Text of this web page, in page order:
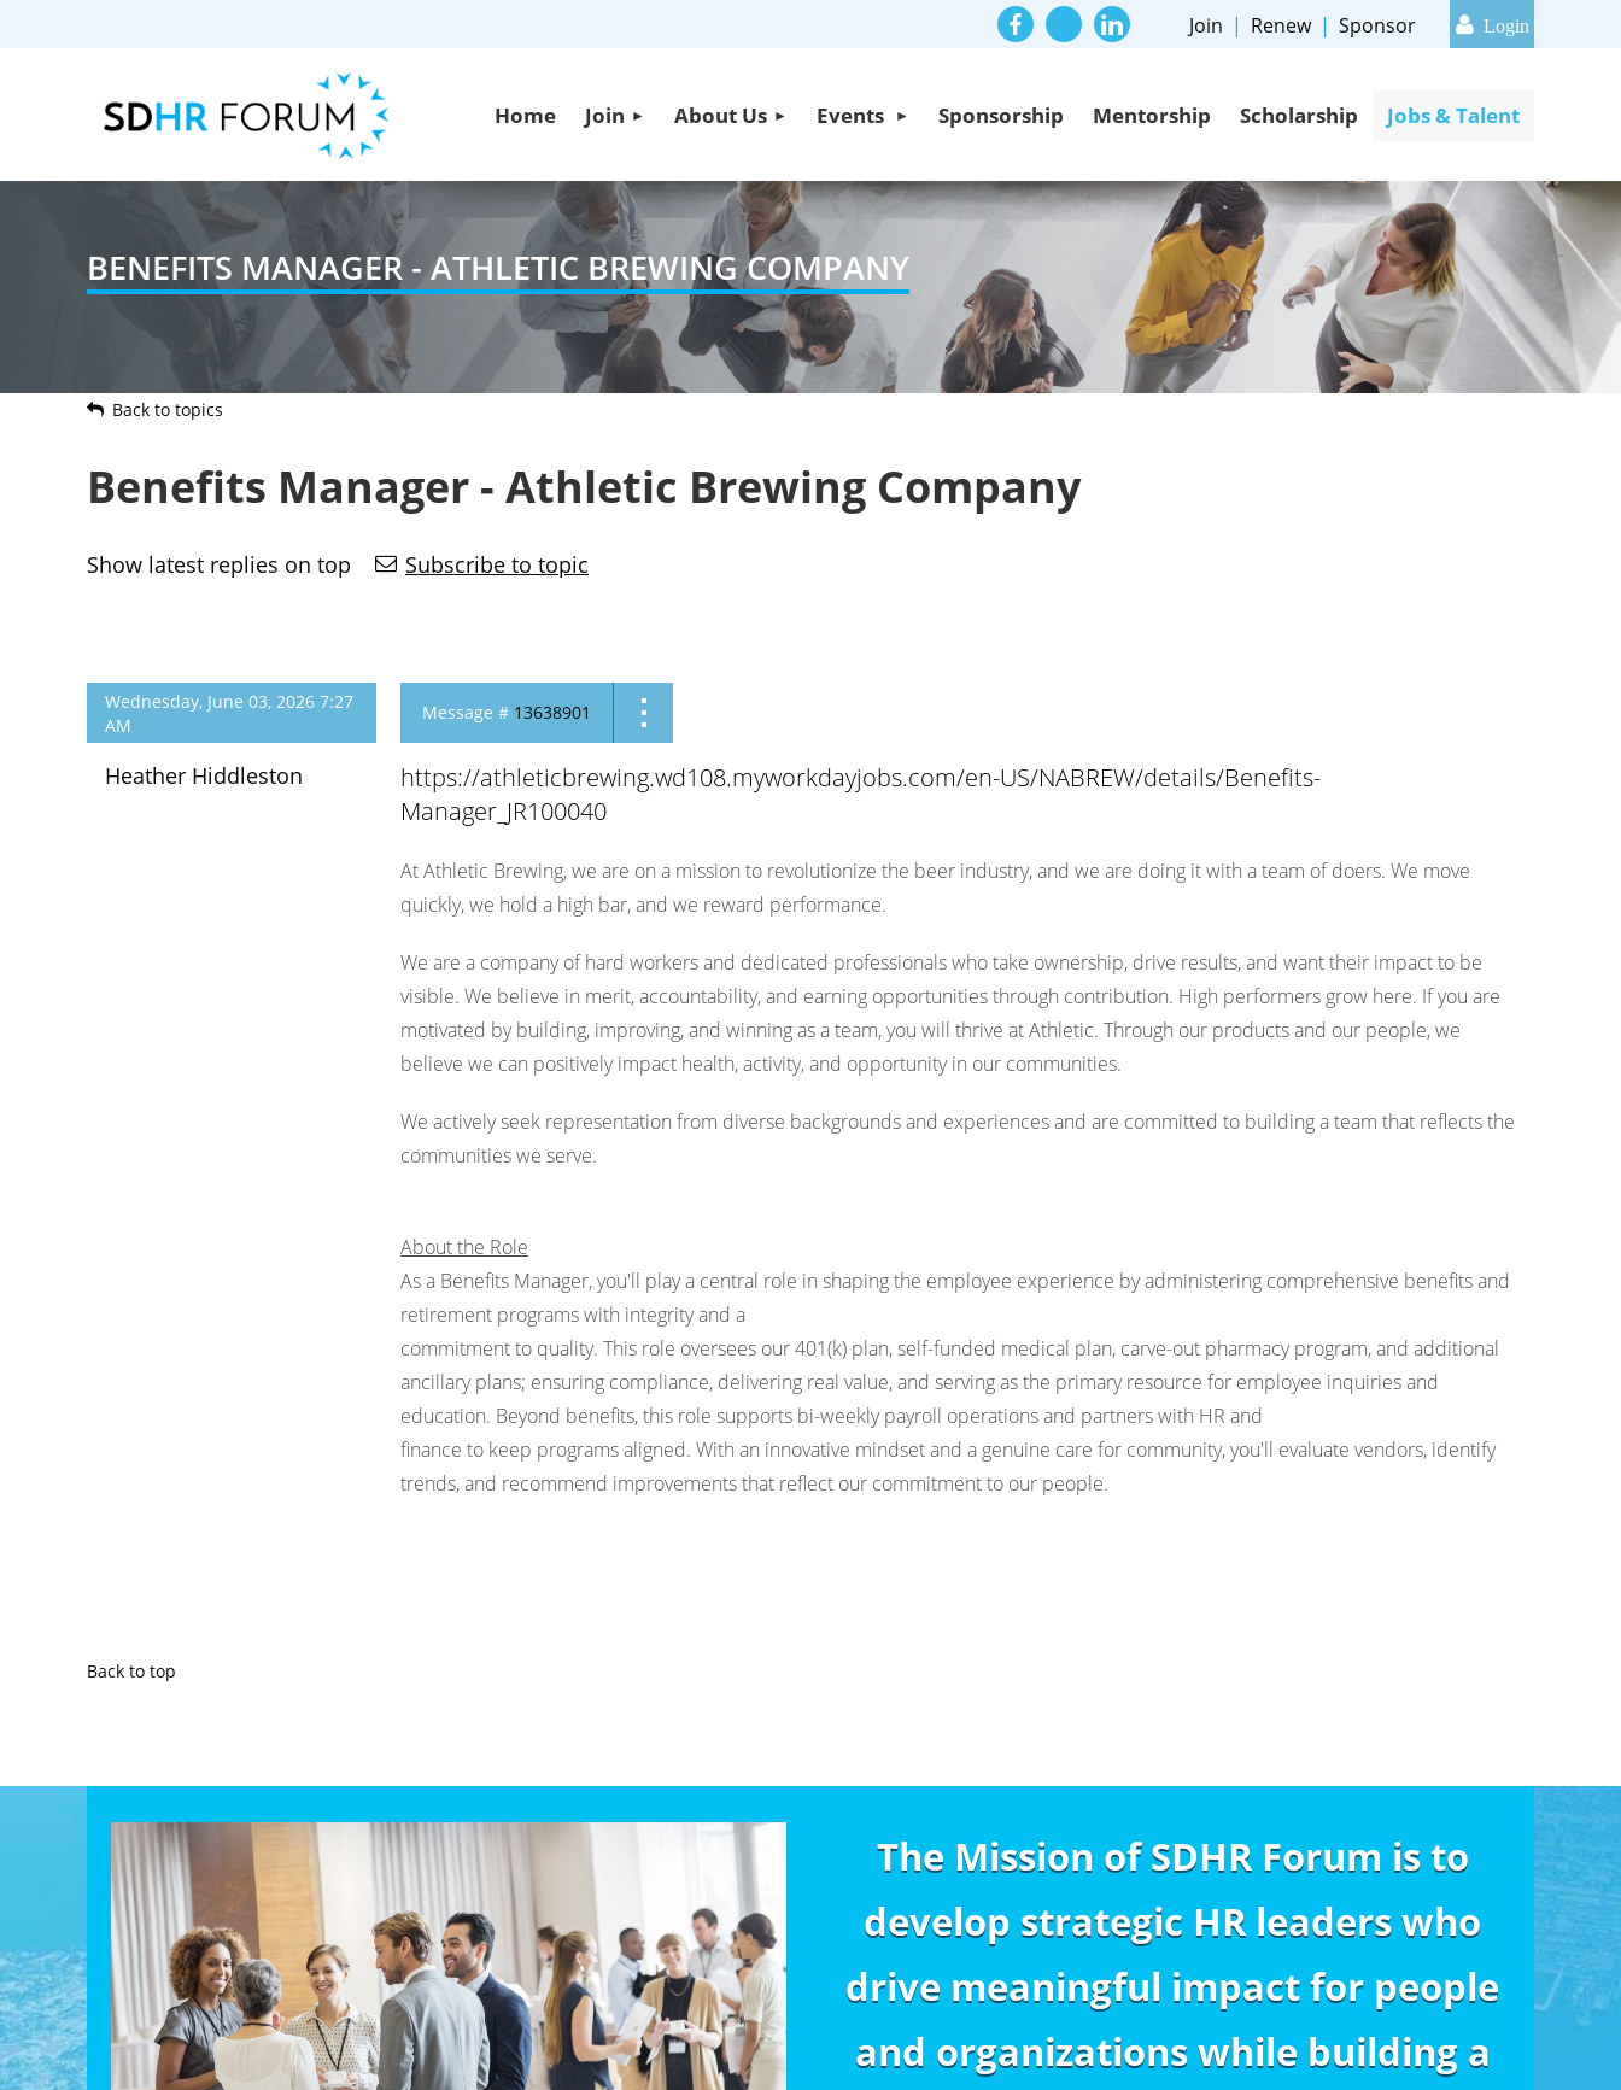
Join Renew Sponsor
Log in
Home Join About Us Events Sponsorship Mentorship Scholarship Jobs & Talent
BENEFITS MANAGER - ATHLETIC BREWING COMPANY
Back to topics
Benefits Manager - Athletic Brewing Company
Show latest replies on top Subscribe to topic
Wednesday, June 03, 2026 7:27
AM
Message # 13638901
Heather Hiddleston
https://athleticbrewing.wd108.myworkdayjobs.com/en-US/NABREW/details/Benefits-
Manager_JR100040
At Athletic Brewing, we are on a mission to revolutionize the beer industry, and we are doing it with a team of doers. We move
quickly, we hold a high bar, and we reward performance.
We are a company of hard workers and dedicated professionals who take ownership, drive results, and want their impact to be
visible. We believe in merit, accountability, and earning opportunities through contribution. High performers grow here. If you are
motivated by building, improving, and winning as a team, you will thrive at Athletic. Through our products and our people, we
believe we can positively impact health, activity, and opportunity in our communities.
We actively seek representation from diverse backgrounds and experiences and are committed to building a team that reflects the
communities we serve.
About the Role
As a Benefits Manager, you'll play a central role in shaping the employee experience by administering comprehensive benefits and
retirement programs with integrity and a
commitment to quality. This role oversees our 401(k) plan, self-funded medical plan, carve-out pharmacy program, and additional
ancillary plans; ensuring compliance, delivering real value, and serving as the primary resource for employee inquiries and
education. Beyond benefits, this role supports bi-weekly payroll operations and partners with HR and
finance to keep programs aligned. With an innovative mindset and a genuine care for community, you'll evaluate vendors, identify
trends, and recommend improvements that reflect our commitment to our people.
Back to top
The Mission of SDHR Forum is to
develop strategic HR leaders who
drive meaningful impact for people
and organizations while building a